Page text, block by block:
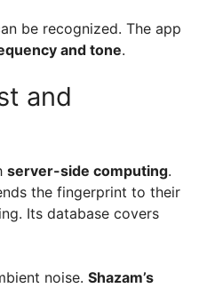
be recognized. The app
and tone.
and
server-side computing.
the fingerprint to their
Its database covers
noise. Shazam’s